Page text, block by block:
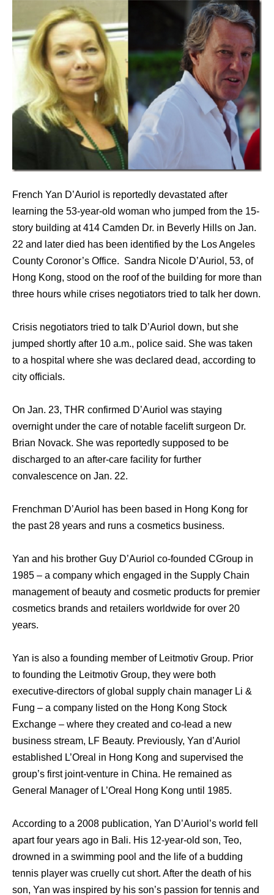
French Yan D’Auriol is reportedly devastated after
learning the 53-year-old woman who jumped from the 15-
story building at 414 Camden Dr. in Beverly Hills on Jan.
22 and later died has been identified by the Los Angeles
County Coronor’s Office. Sandra Nicole D’Auriol, 53, of
Hong Kong, stood on the roof of the building for more than
three hours while crises negotiators tried to talk her down.
Crisis negotiators tried to talk D’Auriol down, but she
jumped shortly after 10 a.m., police said. She was taken
to a hospital where she was declared dead, according to
city officials.
On Jan. 23, THR confirmed D’Auriol was staying
overnight under the care of notable facelift surgeon Dr.
Brian Novack. She was reportedly supposed to be
discharged to an after-care facility for further
convalescence on Jan. 22.
Frenchman D’Auriol has been based in Hong Kong for
the past 28 years and runs a cosmetics business.
Yan and his brother Guy D’Auriol co-founded CGroup in
1985 – a company which engaged in the Supply Chain
management of beauty and cosmetic products for premier
cosmetics brands and retailers worldwide for over 20
years.
Yan is also a founding member of Leitmotiv Group. Prior
to founding the Leitmotiv Group, they were both
executive-directors of global supply chain manager Li &
Fung – a company listed on the Hong Kong Stock
Exchange – where they created and co-lead a new
business stream, LF Beauty. Previously, Yan d’Auriol
established L’Oreal in Hong Kong and supervised the
group’s first joint-venture in China. He remained as
General Manager of L’Oreal Hong Kong until 1985.
According to a 2008 publication, Yan D’Auriol’s world fell
apart four years ago in Bali. His 12-year-old son, Teo,
drowned in a swimming pool and the life of a budding
tennis player was cruelly cut short. After the death of his
son, Yan was inspired by his son’s passion for tennis and